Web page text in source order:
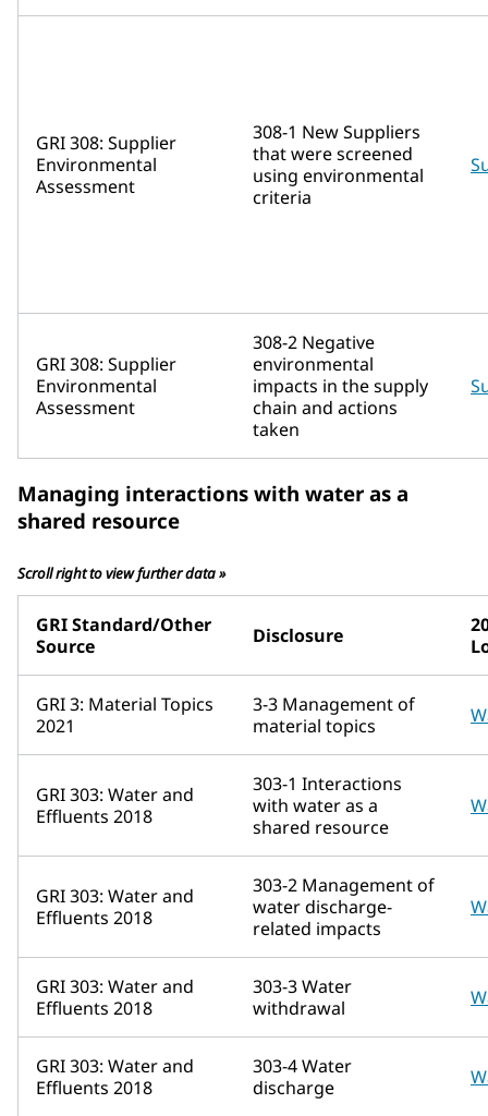
GRI 308: Supplier
Environmental
Assessment
308-1 New Suppliers
that were screened
using environmental
criteria
GRI 308: Supplier
Environmental
Assessment
308-2 Negative
environmental
impacts in the supply
chain and actions
taken
Managing interactions with water as a
shared resource
Scroll right to view further data »
GRI Standard/Other
Source
Disclosure
GRI 3: Material Topics
2021
3-3 Management of
material topics
GRI 303: Water and
Effluents 2018
303-1 Interactions
with water as a
shared resource
GRI 303: Water and
Effluents 2018
303-2 Management of
water discharge-
related impacts
GRI 303: Water and
Effluents 2018
303-3 Water
withdrawal
GRI 303: Water and
Effluents 2018
303-4 Water
discharge